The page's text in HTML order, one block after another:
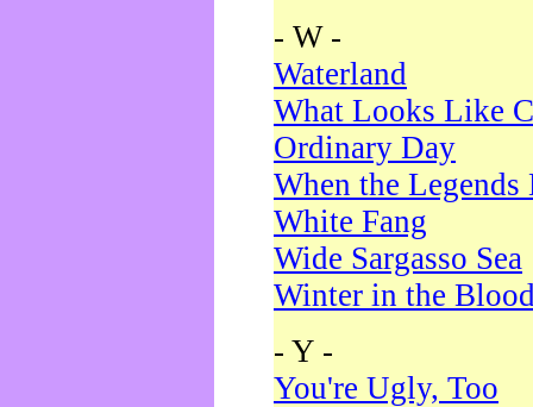
- W -
Waterland
What Looks Like
Ordinary Day
When the Legends
White Fang
Wide Sargasso Sea
Winter in the
- Y -
You're Ugly, Too